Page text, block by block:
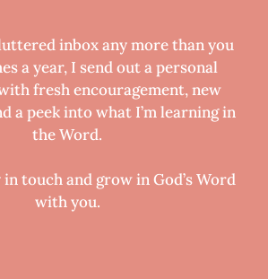
inbox any more than you
a year, I send out a personal
fresh encouragement, new
a peek into what I’m learning in
the Word.
in touch and grow in God’s Word
with you.